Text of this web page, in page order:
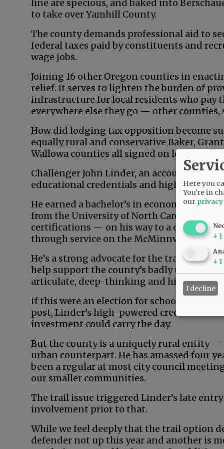
line are specious, and baked into
to take over Yamhill County.
The county demands professional aid to
federal taxes paid by constituents and
wage jobs.
Joining 16 other Oregon counties in
relief. It serves to lighten the burden of
infrastructure for local residents who pay
everywhere else they go — other
How did lodging tax opposition become
equally rural and conservative Baker,
Wallowa counties all signed on long ago?
Challenger John Linder, an accountant
educational credentials and high-level
He earned a bachelor’s in economics from
from the University of North Carolina —
certifications — on his way to a career in
through service on the McMinnville
He’s a strong advocate for the trail,
help support the county’s badly
articulate, deep-thinking and high-energy.
If this were an election for school board,
post, Linder’s high-powered credentials
investment could carry the day.
But the county is a uniquely rural entity —
urban counterpart. He has amassed four
been a regular at most city council
our smaller communities.
The trail issue triggered Linder’s late
involvement prior to that.
While we feel deeply that the trail option
defender not up this year and another is
Here you
You're in
our
↓ 1
↓ 1
I decline